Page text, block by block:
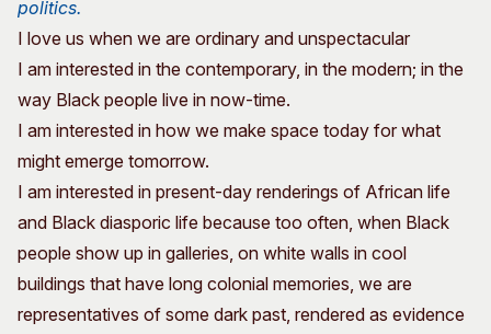
politics.
I love us when we are ordinary and unspectacular
I am interested in the contemporary, in the modern; in the
way Black people live in now-time.
I am interested in how we make space today for what
might emerge tomorrow.
I am interested in present-day renderings of African life
and Black diasporic life because too often, when Black
people show up in galleries, on white walls in cool
buildings that have long colonial memories, we are
representatives of some dark past, rendered as evidence